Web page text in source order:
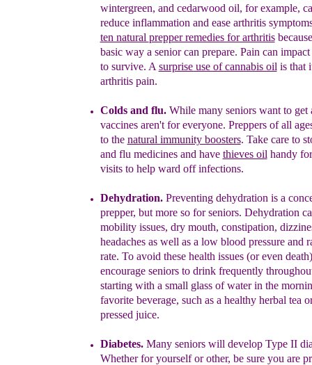
wintergreen, and cedarwood oil, for example,
reduce inflammation and ease arthritis
ten natural prepper remedies for arthritis
basic way a senior can prepare. Pain can
to survive. A surprise use of cannabis oil is that
arthritis pain.
Colds and flu. While many seniors want to get
vaccines aren't for everyone. Preppers of all
to the natural immunity boosters. Take care to
and flu medicines and have thieves oil handy
visits to help ward off infections.
Dehydration.Preventing dehydration is a
prepper, but more so for seniors. Dehydration
mobility issues, dry mouth, constipation,
headaches as well as a low blood pressure and
rate. To avoid these health issues (or even
encourage seniors to drink frequently
starting with a small glass of water in the
favorite beverage, such as a healthyherbal tea
pressed juice.
Diabetes.Many seniors will develop Type II
Whether for yourself or other, be sure you are